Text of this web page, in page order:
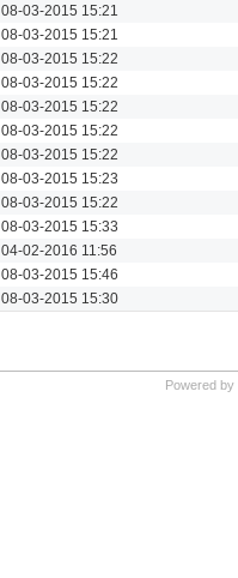
08-03-2015 15:21
08-03-2015 15:21
08-03-2015 15:22
08-03-2015 15:22
08-03-2015 15:22
08-03-2015 15:22
08-03-2015 15:22
08-03-2015 15:23
08-03-2015 15:22
08-03-2015 15:33
04-02-2016 11:56
08-03-2015 15:46
08-03-2015 15:30
Powered by